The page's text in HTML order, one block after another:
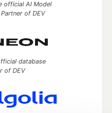
official AI Model
of DEV
database
of DEV